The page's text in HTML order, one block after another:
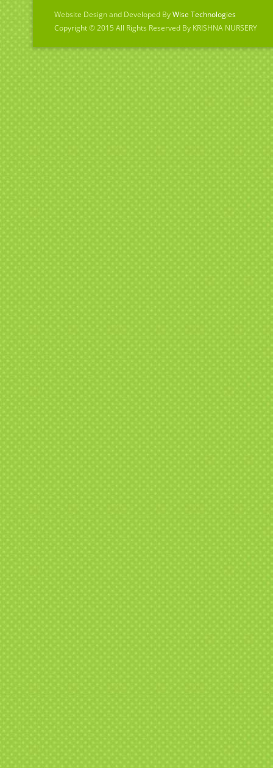
Website Design and Developed ByWise Technologies
Copyright © 2015 All Rights Reserved By KRISHNA NURSERY